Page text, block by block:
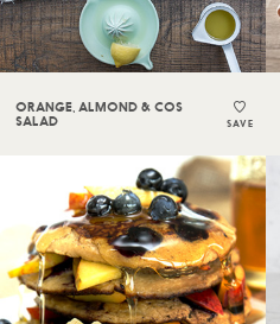
ORANGE, ALMOND & COS
SALAD
SAVE